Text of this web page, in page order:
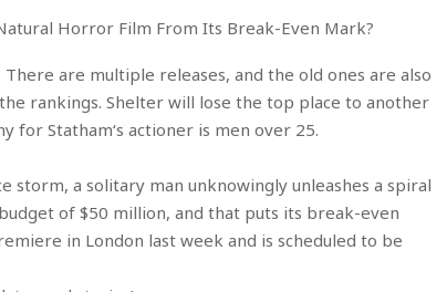
Horror Film From Its Break-Even Mark?
are multiple releases, and the old ones are also
rankings. Shelter will lose the top place to another
for Statham‘s actioner is men over 25.
a solitary man unknowingly unleashes a spiral
of $50 million, and that puts its break-even
in London last week and is scheduled to be